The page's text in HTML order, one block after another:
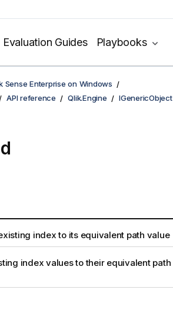
Evaluation Guides Playbooks
Sense Enterprise on Windows
API reference Qlik.Engine
IGenericObject
index to its equivalent path value
index values to their equivalent path